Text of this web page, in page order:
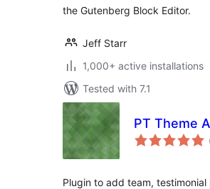
the Gutenberg Block Editor.
Jeff Starr
1,000+ active installations
Tested with 7.1
PT Theme
Plugin to add team,